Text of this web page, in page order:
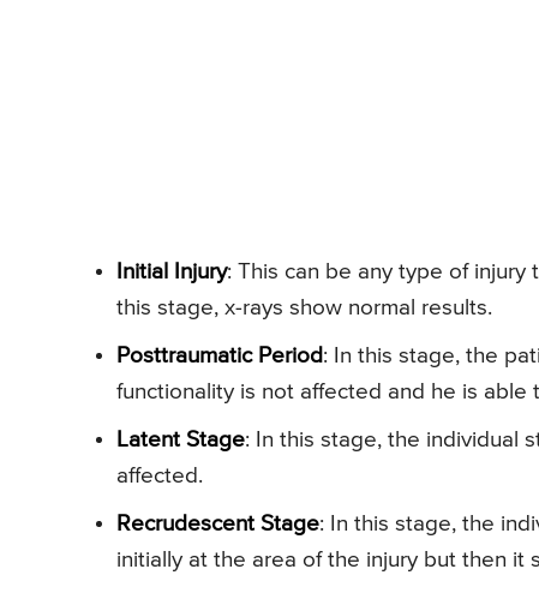
Initial Injury: This can be any type of
this stage, x-rays show normal results.
Posttraumatic Period: In this stage, the
functionality is not affected and he is
Latent Stage: In this stage, the individual
affected.
Recrudescent Stage: In this stage, the
initially at the area of the injury but then it